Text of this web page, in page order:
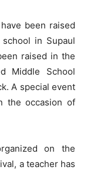
been raised
in Supaul
raised in the
Middle School
A special event
the occasion of
on the
a teacher has